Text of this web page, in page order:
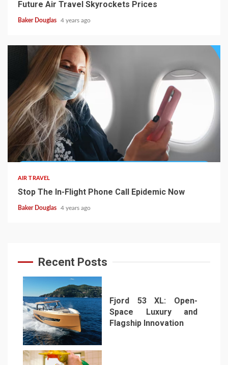
Future Air Travel Skyrockets Prices
Baker Douglas 4 years ago
AIR TRAVEL
Stop The In-Flight Phone Call Epidemic Now
Baker Douglas 4 years ago
Recent Posts
1
Fjord 53 XL: Open-
Space Luxury and
Flagship Innovation